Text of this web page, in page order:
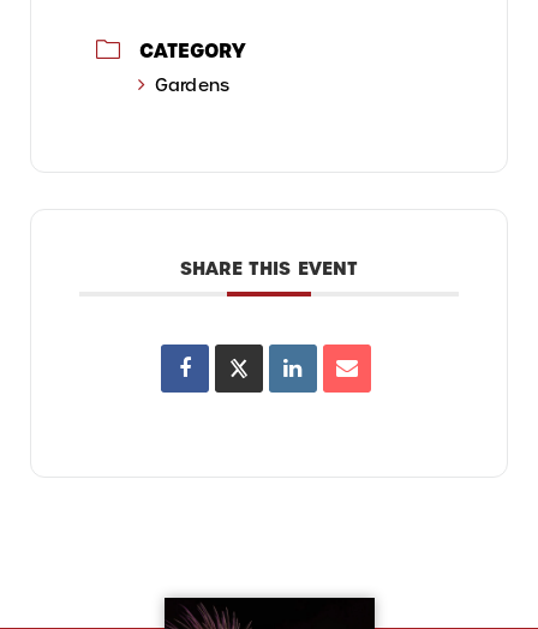
CATEGORY
Gardens
SHARE THIS EVENT